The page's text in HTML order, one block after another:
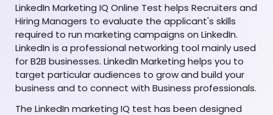
LinkedIn Marketing IQ Online Test helps Recruiters and
Hiring Managers to evaluate the applicant's skills
required to run marketing campaigns on LinkedIn.
LinkedIn is a professional networking tool mainly used
for B2B businesses. LinkedIn Marketing helps you to
target particular audiences to grow and build your
business and to connect with Business professionals.
The LinkedIn marketing IQ test has been designed